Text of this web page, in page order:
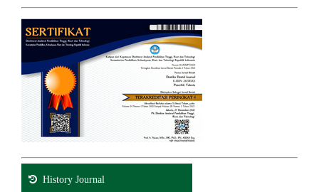
History Journal